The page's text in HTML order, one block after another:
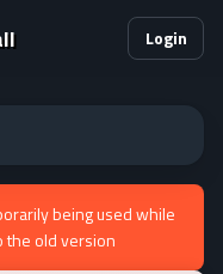
Login
being used while
the old version